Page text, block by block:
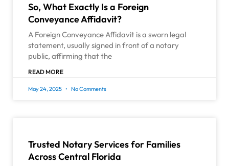
So, What Exactly Is a Foreign
Conveyance Affidavit?
A Foreign Conveyance Affidavit is a sworn legal
statement, usually signed in front of a notary
public, affirming that the
READ MORE
May 24, 2025 No Comments
Trusted Notary Services for Families
Across Central Florida